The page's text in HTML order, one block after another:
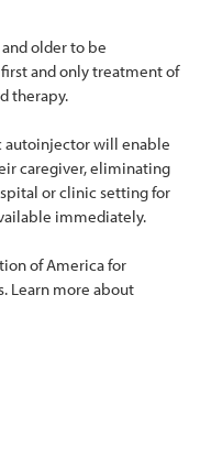
and older to be
and only treatment of
therapy.
will enable
caregiver, eliminating
or clinic setting for
immediately.
of America for
Learn more about